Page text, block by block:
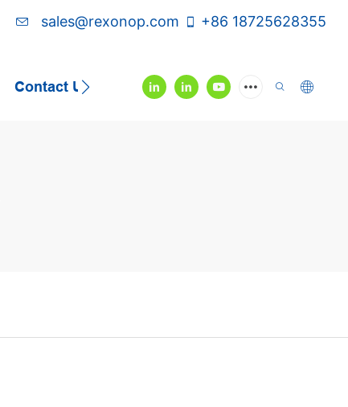
sales@rexonop.com +86 18725628355
Contact Us Video